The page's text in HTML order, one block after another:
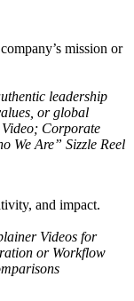
mission or
leadership
or global
Corporate
We Are” Sizzle Reel
and impact.
Videos for
or Workflow